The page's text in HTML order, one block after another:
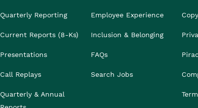
Quarterly Reporting
Current Reports (8-Ks)
Presentations
Call Replays
Quarterly & Annual
Employee Experience
Inclusion & Belonging
FAQs
Search Jobs